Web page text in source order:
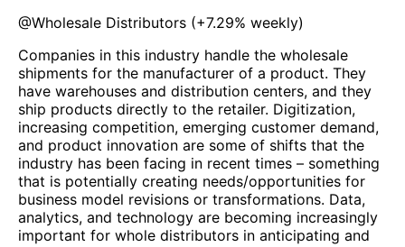
@Wholesale Distributors (+7.29% weekly)
Companies in this industry handle the wholesale
shipments for the manufacturer of a product. They
have warehouses and distribution centers, and they
ship products directly to the retailer. Digitization,
increasing competition, emerging customer demand,
and product innovation are some of shifts that the
industry has been facing in recent times – something
that is potentially creating needs/opportunities for
business model revisions or transformations. Data,
analytics, and technology are becoming increasingly
important for whole distributors in anticipating and